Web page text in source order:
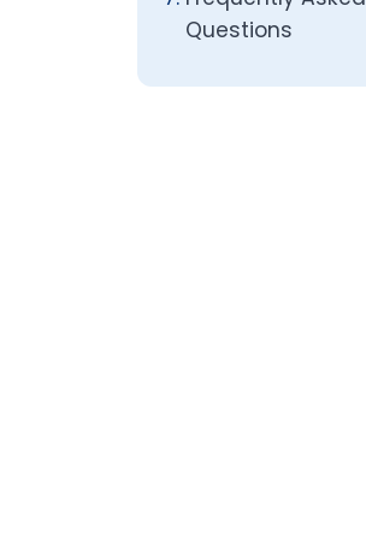
Questions